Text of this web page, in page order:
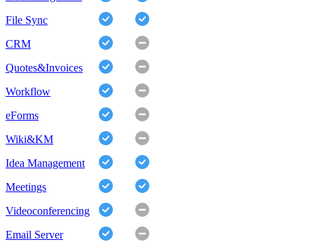
File Sync
CRM
Quotes&Invoices
Workflow
eForms
Wiki&KM
Idea Management
Meetings
Videoconferencing
Email Server